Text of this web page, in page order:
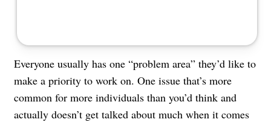
Everyone usually has one “problem area” they’d like to
make a priority to work on. One issue that’s more
common for more individuals than you’d think and
actually doesn’t get talked about much when it comes